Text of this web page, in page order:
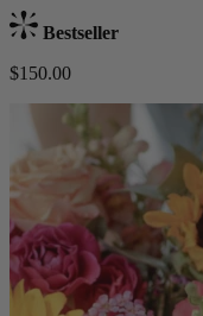
Bestseller
$150.00